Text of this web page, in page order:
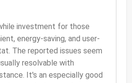
investment for those
energy-saving, and user-
The reported issues seem
resolvable with
It's an especially good